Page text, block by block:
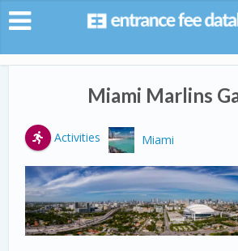
Miami Marlins
Activities Miami